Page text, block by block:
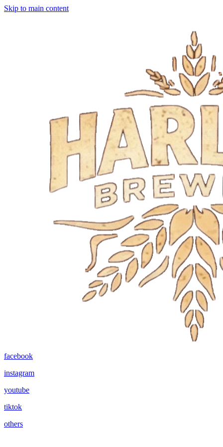
Skip to main content
facebook
instagram
youtube
tiktok
others